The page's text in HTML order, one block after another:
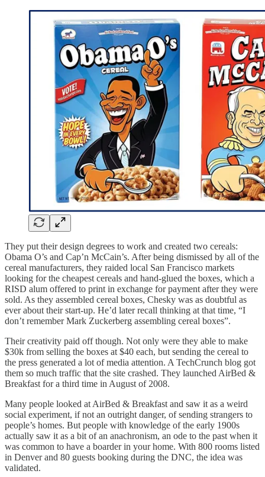
They put their design degrees to work and created two cereals:
Obama O’s and Cap’n McCain’s. After being dismissed by all of the
cereal manufacturers, they raided local San Francisco markets
looking for the cheapest cereals and hand-glued the boxes, which a
RISD alum offered to print in exchange for payment after they were
sold. As they assembled cereal boxes, Chesky was as doubtful as
ever about their start-up. He’d later recall thinking at that time, “I
don’t remember Mark Zuckerberg assembling cereal boxes”.
Their creativity paid off though. Not only were they able to make
$30k from selling the boxes at $40 each, but sending the cereal to
the press generated a lot of media attention. A TechCrunch blog got
them so much traffic that the site crashed. They launched AirBed &
Breakfast for a third time in August of 2008.
Many people looked at AirBed & Breakfast and saw it as a weird
social experiment, if not an outright danger, of sending strangers to
people’s homes. But people with knowledge of the early 1900s
actually saw it as a bit of an anachronism, an ode to the past when it
was common to have a boarder in your home. With 800 rooms listed
in Denver and 80 guests booking during the DNC, the idea was
validated.